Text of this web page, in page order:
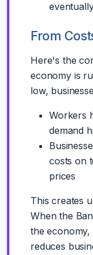
From
Here's the
economy is
low,
Workers
demand
costs on
prices
This creates
When the
the economy,
reduces